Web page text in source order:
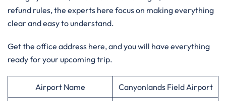
refund rules, the experts here focus on making everything
clear and easy to understand.
Get the office address here, and you will have everything
ready for your upcoming trip.
Airport Name Canyonlands Field Airport